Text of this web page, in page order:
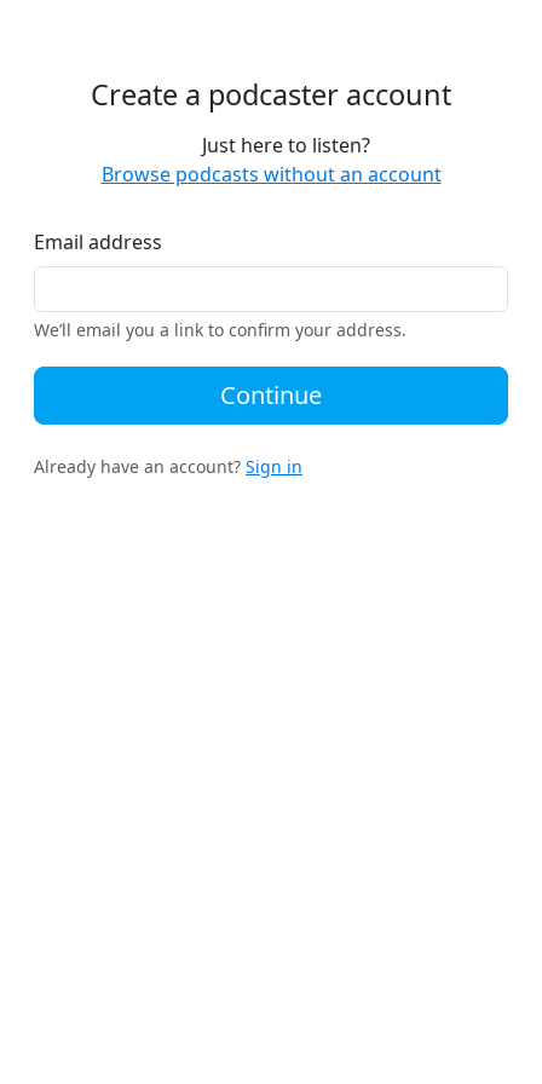
Create a podcaster account
Just here to listen?
Browse podcasts without an account
Email address
We’ll email you a link to confirm your address.
Continue
Already have an account? Sign in